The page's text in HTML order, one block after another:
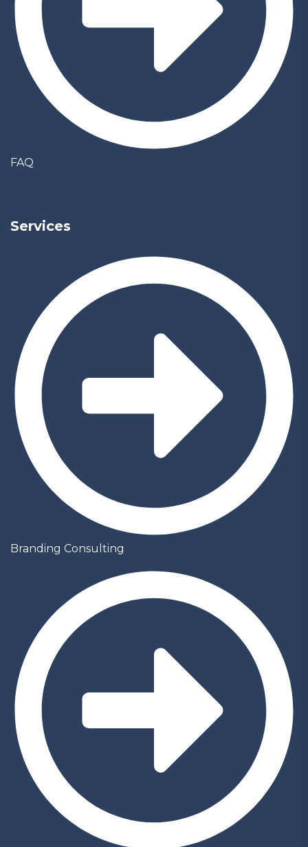
FAQ
Services
Branding Consulting